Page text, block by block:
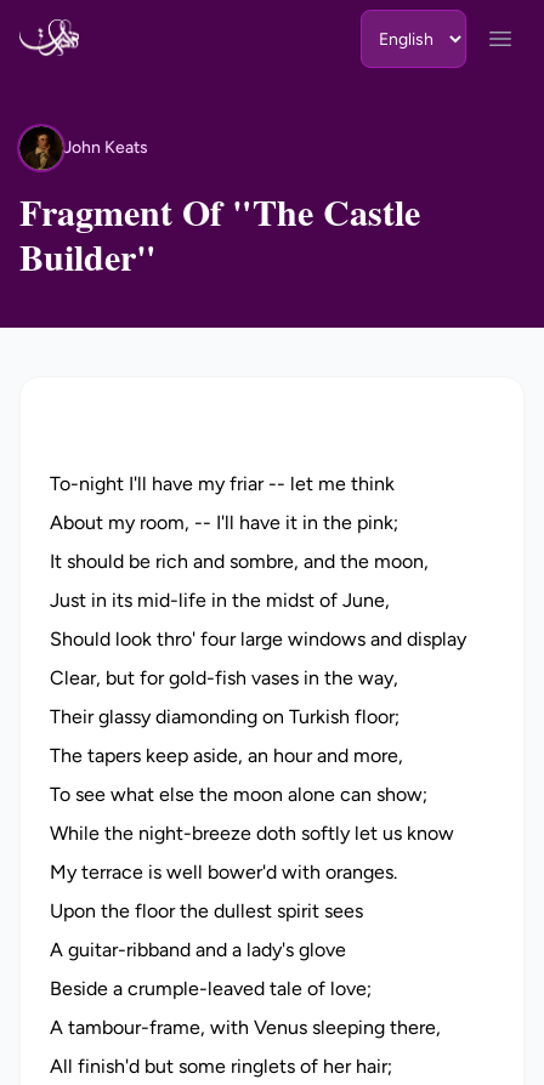
JK John Keats
Fragment Of "The Castle
Builder"
To-night I'll have my friar -- let me think
About my room, -- I'll have it in the pink;
It should be rich and sombre, and the moon,
Just in its mid-life in the midst of June,
Should look thro' four large windows and display
Clear, but for gold-fish vases in the way,
Their glassy diamonding on Turkish floor;
The tapers keep aside, an hour and more,
To see what else the moon alone can show;
While the night-breeze doth softly let us know
My terrace is well bower'd with oranges.
Upon the floor the dullest spirit sees
A guitar-ribband and a lady's glove
Beside a crumple-leaved tale of love;
A tambour-frame, with Venus sleeping there,
All finish'd but some ringlets of her hair;